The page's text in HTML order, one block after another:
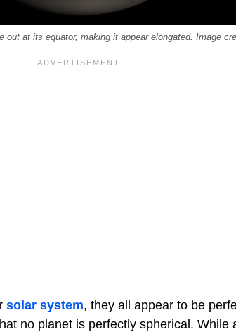
at its equator, making it appear elongated. Image
solar system, they all appear to be
no planet is perfectly spherical. While